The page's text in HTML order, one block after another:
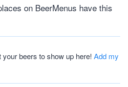
on BeerMenus have this
beers to show up here! Add my